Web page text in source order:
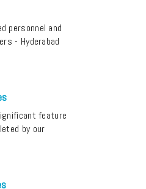
personnel and
- Hyderabad
feature
by our